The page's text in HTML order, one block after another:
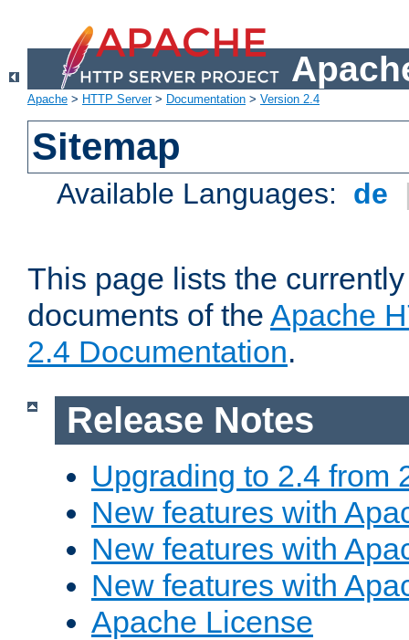
Apache > HTTP Server> Documentation > Version 2.4
Sitemap
Available Languages: de
This page lists the
documents of the Apache
2.4 Documentation.
Release Notes
Upgrading to 2.4 from
New features with
New features with
New features with
Apache License